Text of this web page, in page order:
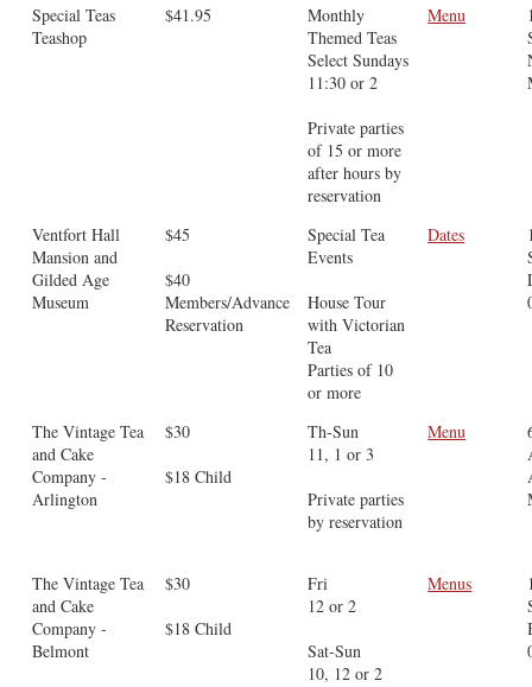
Special Teas
Teashop
$41.95
Monthly
Themed Teas
Select Sundays
11:30 or 2
Private parties
of 15 or more
after hours by
reservation
Menu
Ventfort Hall
Mansion and
Gilded Age
Museum
$45
$40
Members/Advance
Reservation
Special Tea
Events
House Tour
with Victorian
Tea
Parties of 10
or more
Dates
The Vintage Tea
and Cake
Company -
Arlington
$30
$18 Child
Th-Sun
11, 1 or 3
Private parties
by reservation
Menu
The Vintage Tea
and Cake
Company -
Belmont
$30
$18 Child
Fri
12 or 2
Sat-Sun
10, 12 or 2
Menus